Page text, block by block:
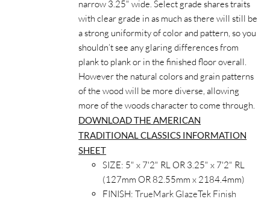
narrow 3.25" wide.Select grade shares traits
with clear grade in as much as there will still be
a strong uniformity of color and pattern, so you
shouldn’t see any glaring differences from
plank to plank or in the finished floor overall.
However the natural colors and grain patterns
of the wood will be more diverse, allowing
more of the woods character to come through.
DOWNLOAD THE AMERICAN
TRADITIONAL CLASSICS INFORMATION
SHEET
SIZE: 5" x 7'2" RL OR 3.25" x 7'2" RL
(127mm OR 82.55mm x 2184.4mm)
FINISH:TrueMark GlazeTek Finish